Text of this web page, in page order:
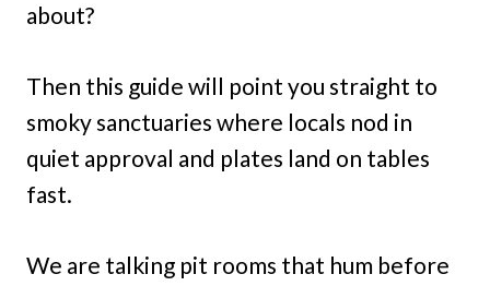
about?
Then this guide will point you straight to
smoky sanctuaries where locals nod in
quiet approval and plates land on tables
fast.
We are talking pit rooms that hum before